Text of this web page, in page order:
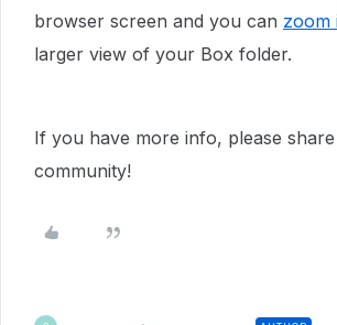
browser screen and you can zoom
larger view of your Box folder.
If you have more info, please
community!